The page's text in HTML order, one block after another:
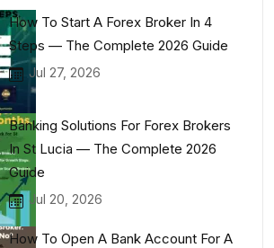
How To Start A Forex Broker In 4
Steps — The Complete 2026 Guide
Jul 27, 2026
Banking Solutions For Forex Brokers
In St Lucia — The Complete 2026
Guide
Jul 20, 2026
How To Open A Bank Account For A